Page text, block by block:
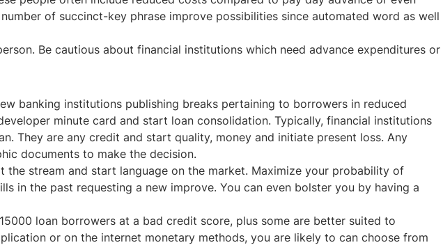
of succinct-key phrase improve possibilities since automated word as well
Be cautious about financial institutions which need advance expenditures or
banking institutions publishing breaks pertaining to borrowers in reduced
minute card and start loan consolidation. Typically, financial institutions
They are any credit and start quality, money and initiate present loss. Any
documents to make the decision.
stream and start language on the market. Maximize your probability of
in the past requesting a new improve. You can even bolster you by having a
15000 loan borrowers at a bad credit score, plus some are better suited to
or on the internet monetary methods, you are likely to can choose from